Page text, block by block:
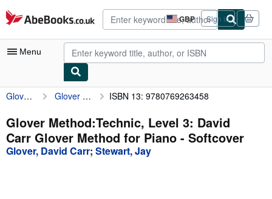
Skip to main content
AbeBooks.co.uk GBP
Site
shopping
preferences
Sign in
Menu
My Account
My Purchases
Advanced Search
Glover, David Carr Glover Method:Technic, Level 3: David Carr Glover Method for Piano ISBN 13: 9780769263458
Glover Method:Technic, Level 3: David
Carr Glover Method for Piano - Softcover
Glover, David Carr; Stewart, Jay